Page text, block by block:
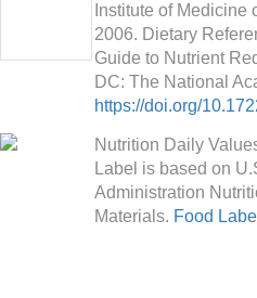
Institute of
2006. Dietary
Guide to Nutrient
DC: The National
https://doi.org/
Nutrition Daily
Label is based on
Administration
Materials. Food